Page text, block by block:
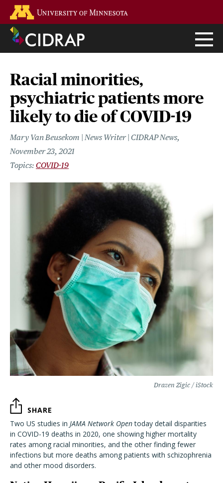
main
content
Racial minorities,
psychiatric patients more
likely to die of COVID-19
Mary Van Beusekom | News Writer | CIDRAP News
November 23, 2021
COVID-19
Drazen Zigic / iStock
SHARE
Two US studies in JAMA Network Opentoday detail disparities
in COVID-19 deaths in 2020, one showing higher mortality
rates among racial minorities, and the other finding fewer
infections but more deaths among patients with schizophrenia
and other mood disorders.